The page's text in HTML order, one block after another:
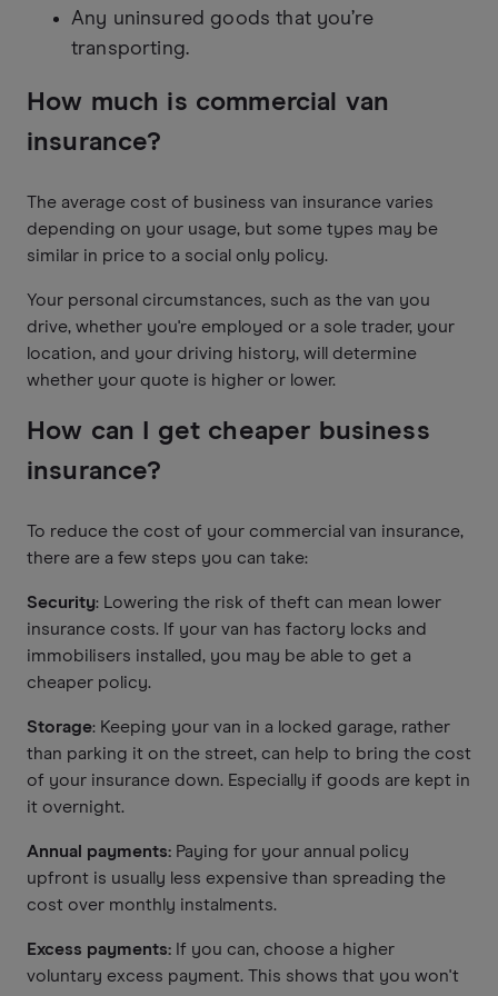
Any uninsured goods that you’re
transporting.
How much is commercial van
insurance?
The average cost of business van insurance varies
depending on your usage, but some types may be
similar in price to a social only policy.
Your personal circumstances, such as the van you
drive, whether you're employed or a sole trader, your
location, and your driving history, will determine
whether your quote is higher or lower.
How can I get cheaper business
insurance?
To reduce the cost of your commercial van insurance,
there are a few steps you can take:
Security: Lowering the risk of theft can mean lower
insurance costs. If your van has factory locks and
immobilisers installed, you may be able to get a
cheaper policy.
Storage: Keeping your van in a locked garage, rather
than parking it on the street, can help to bring the cost
of your insurance down. Especially if goods are kept in
it overnight.
Annual payments: Paying for your annual policy
upfront is usually less expensive than spreading the
cost over monthly instalments.
Excess payments: If you can, choose a higher
voluntary excess payment. This shows that you won't